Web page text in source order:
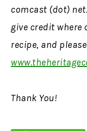
comcast (dot)
give credit where
recipe, and
Thank You!